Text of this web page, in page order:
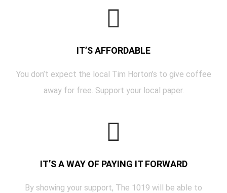
IT’S AFFORDABLE
You don’t expect the local Tim Horton’s to give coffee
away for free. Support your local paper.
IT’S A WAY OF PAYING IT FORWARD
By showing your support, The 1019 will be able to